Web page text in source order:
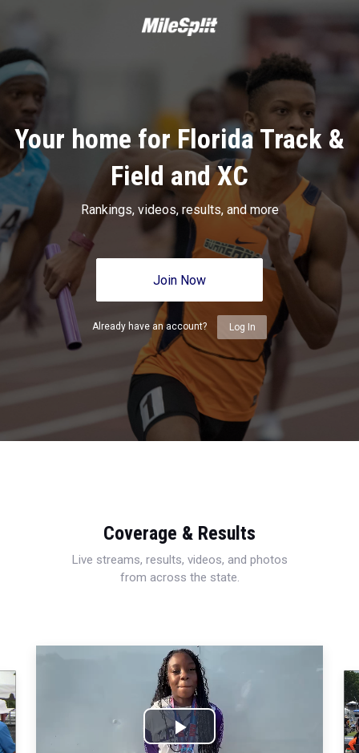
Your home for Florida Track &
Field and XC
Rankings, videos, results, and more
Join Now
Already have an account? Log In
Coverage & Results
Live streams, results, videos, and photos
from across the state.
Play